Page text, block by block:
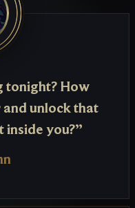
tonight? How
unlock that
you?”